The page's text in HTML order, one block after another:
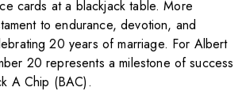
cards at a blackjack table. More
to endurance, devotion, and
20 years of marriage. For Albert
20 represents a milestone of success
A Chip (BAC).